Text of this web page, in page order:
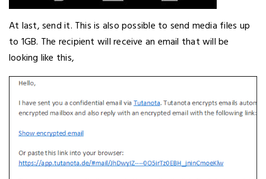
At last, send it. This is also possible to send media files up
to 1GB. The recipient will receive an email that will be
looking like this,